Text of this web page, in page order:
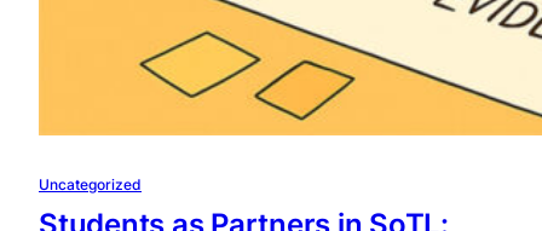
Uncategorized